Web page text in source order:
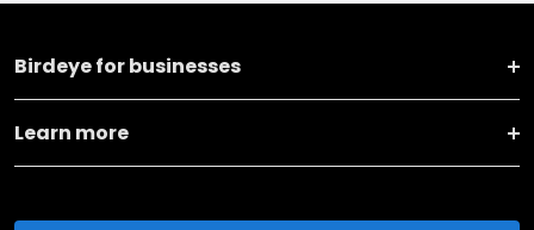
Birdeye for businesses
Learn more